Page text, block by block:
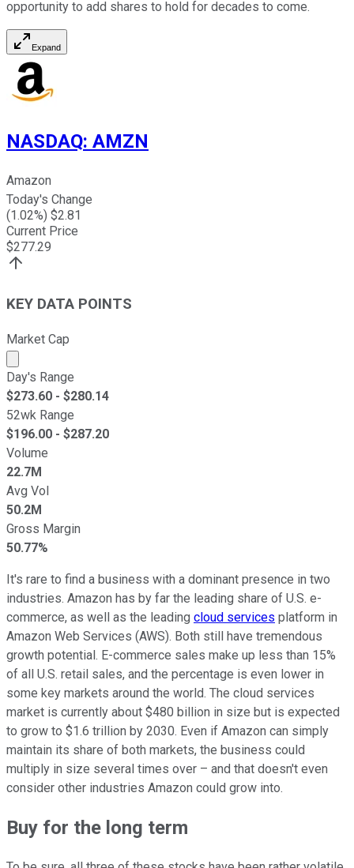
opportunity to add shares to hold for decades to come.
Expand
NASDAQ: AMZN
Amazon
Today's Change
(1.02%) $2.81
Current Price
$277.29
KEY DATA POINTS
Market Cap
Market cap calculated using publicly traded shares
Day's Range
$273.60 - $280.14
52wk Range
$196.00 - $287.20
Volume
22.7M
Avg Vol
50.2M
Gross Margin
50.77%
It's rare to find a business with a dominant presence in two
industries. Amazon has by far the leading share of U.S. e-
commerce, as well as the leading cloud services platform in
Amazon Web Services (AWS). Both still have tremendous
growth potential. E-commerce sales make up less than 15%
of all U.S. retail sales, and the percentage is even lower in
some key markets around the world. The cloud services
market is currently about $480 billion in size but is expected
to grow to $1.6 trillion by 2030. Even if Amazon can simply
maintain its share of both markets, the business could
multiply in size several times over – and that doesn't even
consider other industries Amazon could grow into.
Buy for the long term